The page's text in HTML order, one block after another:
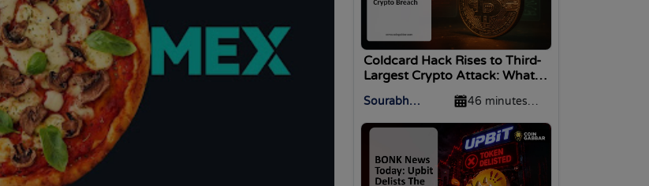
Coldcard Hack Rises to Third-
Largest Crypto Attack: What
Sourabh
46 minutes